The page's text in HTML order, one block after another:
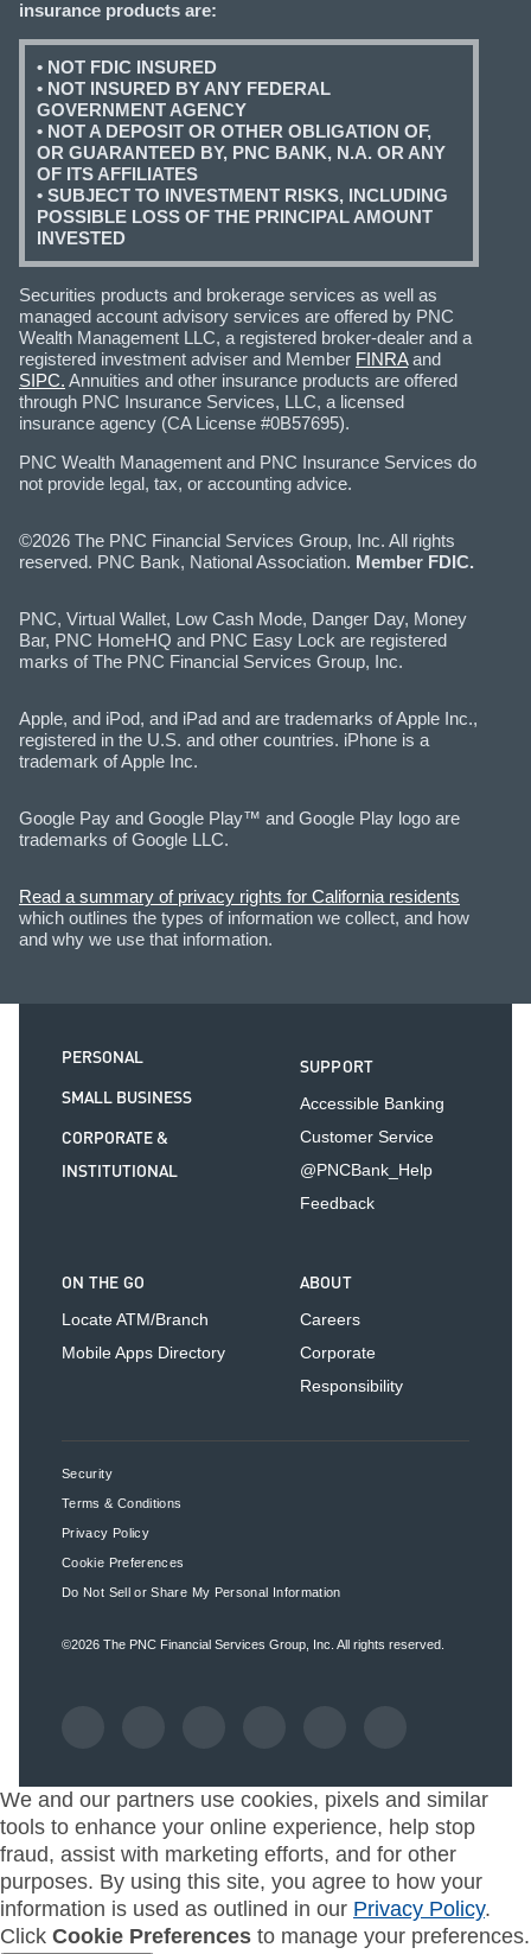
insurance products are:
• NOT FDIC INSURED
• NOT INSURED BY ANY FEDERAL
GOVERNMENT AGENCY
• NOT A DEPOSIT OR OTHER OBLIGATION OF,
OR GUARANTEED BY, PNC BANK, N.A. OR ANY
OF ITS AFFILIATES
• SUBJECT TO INVESTMENT RISKS, INCLUDING
POSSIBLE LOSS OF THE PRINCIPAL AMOUNT
INVESTED
Securities products and brokerage services as well as
managed account advisory services are offered by PNC
Wealth Management LLC, a registered broker-dealer and a
registered investment adviser and Member FINRAand
SIPC. Annuities and other insurance products are offered
through PNC Insurance Services, LLC, a licensed
insurance agency (CA License #0B57695).
PNC Wealth Management and PNC Insurance Services do
not provide legal, tax, or accounting advice.
©2026 The PNC Financial Services Group, Inc. All rights
reserved. PNC Bank, National Association. Member FDIC.
PNC, Virtual Wallet, Low Cash Mode, Danger Day, Money
Bar, PNC HomeHQ and PNC Easy Lock are registered
marks of The PNC Financial Services Group, Inc.
Apple, and iPod, and iPad and are trademarks of Apple Inc.,
registered in the U.S. and other countries. iPhone is a
trademark of Apple Inc.
Google Pay and Google Play™ and Google Play logo are
trademarks of Google LLC.
Read a summary of privacy rights for California residents
which outlines the types of information we collect, and how
and why we use that information.
PERSONAL
SMALL BUSINESS
CORPORATE &
INSTITUTIONAL
SUPPORT
Accessible Banking
Customer Service
@PNCBank_Help
Feedback
ON THE GO
Locate ATM/Branch
Mobile Apps Directory
ABOUT
Careers
Corporate
Responsibility
Security
Terms & Conditions
Privacy Policy
Cookie Preferences
Do Not Sell or Share My Personal Information
©2026 The PNC Financial Services Group, Inc. All rights reserved.
We and our partners use cookies, pixels and similar
tools to enhance your online experience, help stop
fraud, assist with marketing efforts, and for other
purposes. By using this site, you agree to how your
information is used as outlined in our Privacy Policy.
Click Cookie Preferences to manage your preferences.